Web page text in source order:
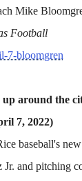
Mike
Football
7-bloomgren
around the
7, 2022)
baseball's
Jr. and pitching